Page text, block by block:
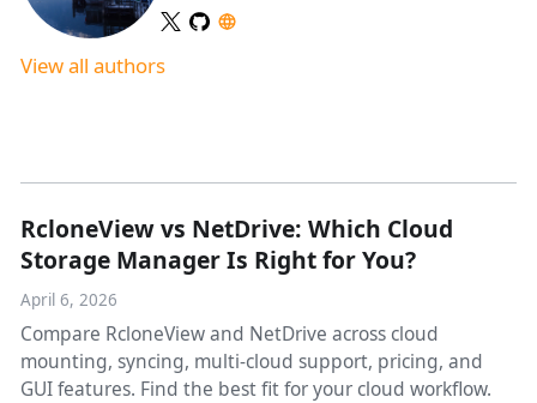
View all authors
RcloneView vs NetDrive: Which Cloud
Storage Manager Is Right for You?
April 6, 2026
Compare RcloneView and NetDrive across cloud
mounting, syncing, multi-cloud support, pricing, and
GUI features. Find the best fit for your cloud workflow.